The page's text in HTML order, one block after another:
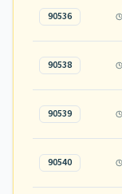
90536
90538
90539
90540